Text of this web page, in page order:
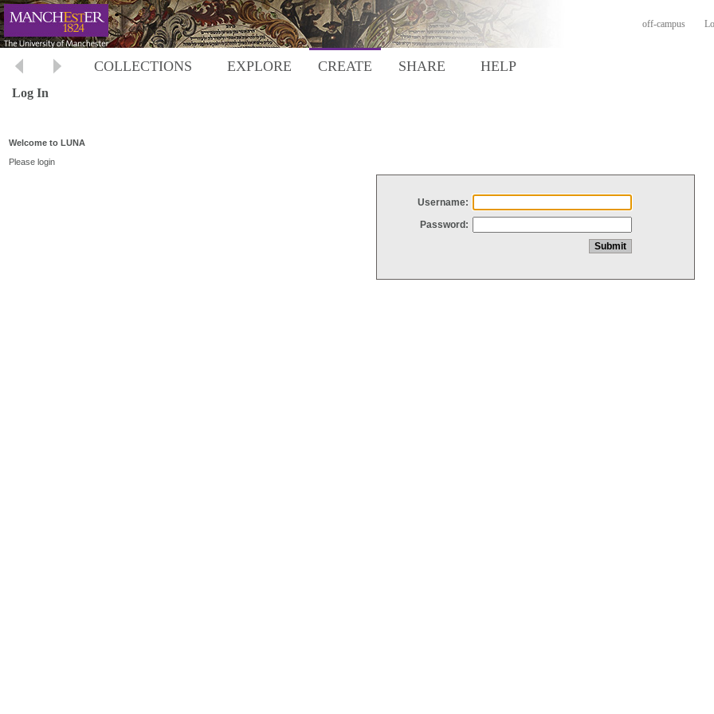
off-campus
COLLECTIONS EXPLORE CREATE SHARE HELP
Log In
Welcome to LUNA
Please login
Username:
Password: